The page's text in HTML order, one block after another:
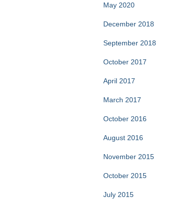
May 2020
December 2018
September 2018
October 2017
April 2017
March 2017
October 2016
August 2016
November 2015
October 2015
July 2015